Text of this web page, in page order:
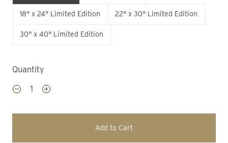
18" x 24" Limited Edition 22" x 30" Limited Edition
30" x 40" Limited Edition
Quantity
Add to Cart